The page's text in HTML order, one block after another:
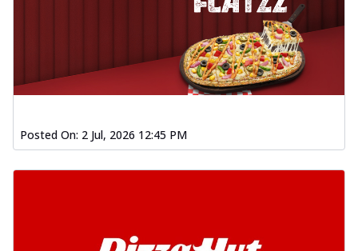
Posted On: 2 Jul, 2026 12:45 PM